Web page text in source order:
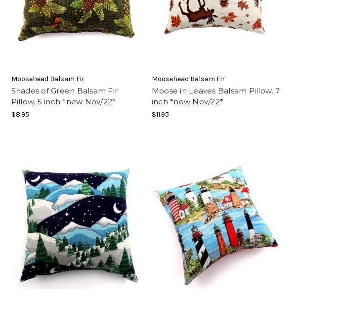
Moosehead Balsam Fir
Shades of Green Balsam Fir
Pillow, 5 inch *new Nov/22*
$8.95
Moosehead Balsam Fir
Moose in Leaves Balsam Pillow, 7
inch *new Nov/22*
$11.95